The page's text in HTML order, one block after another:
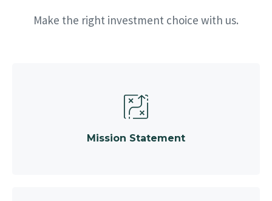
Make the right investment choice with us.
Mission Statement